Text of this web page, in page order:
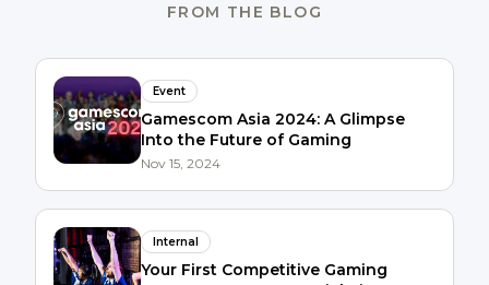
FROM THE BLOG
Event
Gamescom Asia 2024: A Glimpse
Into the Future of Gaming
Nov 15, 2024
Internal
Your First Competitive Gaming